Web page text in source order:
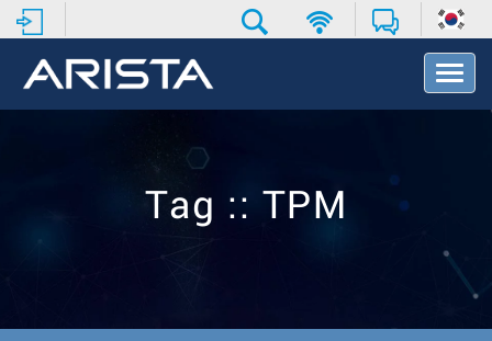
T
o
v
Tag :: TPM